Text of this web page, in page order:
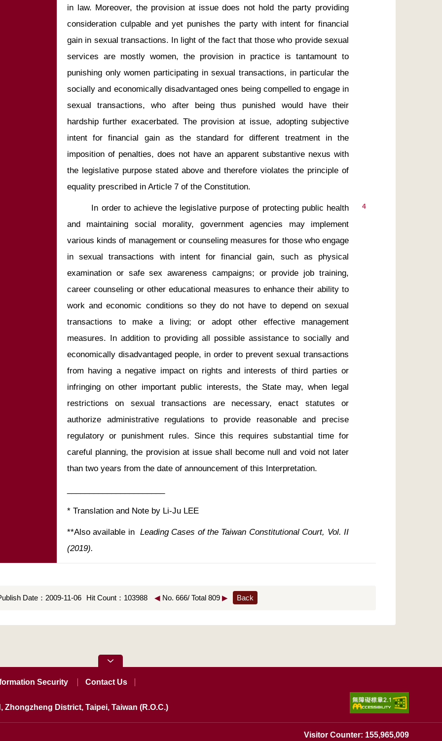
in law. Moreover, the provision at issue does not hold the party providing
consideration culpable and yet punishes the party with intent for financial
gain in sexual transactions. In light of the fact that those who provide sexual
services are mostly women, the provision in practice is tantamount to
punishing only women participating in sexual transactions, in particular the
socially and economically disadvantaged ones being compelled to engage in
sexual transactions, who after being thus punished would have their
hardship further exacerbated. The provision at issue, adopting subjective
intent for financial gain as the standard for different treatment in the
imposition of penalties, does not have an apparent substantive nexus with
the legislative purpose stated above and therefore violates the principle of
4
and maintaining social morality, government agencies may implement
various kinds of management or counseling measures for those who engage
in sexual transactions with intent for financial gain, such as physical
examination or safe sex awareness campaigns; or provide job training,
career counseling or other educational measures to enhance their ability to
work and economic conditions so they do not have to depend on sexual
transactions to make a living; or adopt other effective management
measures. In addition to providing all possible assistance to socially and
economically disadvantaged people, in order to prevent sexual transactions
from having a negative impact on rights and interests of third parties or
infringing on other important public interests, the State may, when legal
restrictions on sexual transactions are necessary, enact statutes or
authorize administrative regulations to provide reasonable and precise
regulatory or punishment rules. Since this requires substantial time for
careful planning, the provision at issue shall become null and void not later
**Also available in Leading Cases of the Taiwan Constitutional Court, Vol. II
(2019).
Date：2009-11-06 Hit Count：103988 ◀ No. 666/ Total 809 ▶ Back
Security Contact Us
Zhongzheng District, Taipei, Taiwan (R.O.C.)
Visitor Counter: 155,965,009